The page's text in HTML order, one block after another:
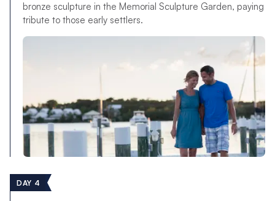
bronze sculpture in the Memorial Sculpture Garden, paying
tribute to those early settlers.
DAY 4